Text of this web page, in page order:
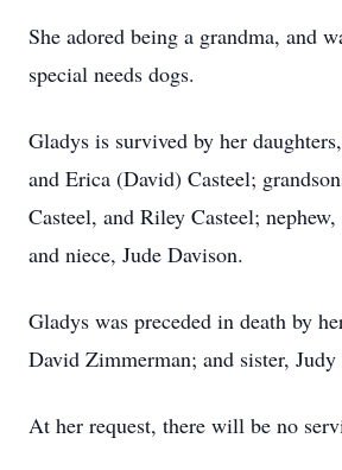
She adored being a grandma, and
special needs dogs.
Gladys is survived by her
and Erica (David) Casteel;
Casteel, and Riley Casteel;
and niece, Jude Davison.
Gladys was preceded in death by
David Zimmerman; and sister,
At her request, there will be no